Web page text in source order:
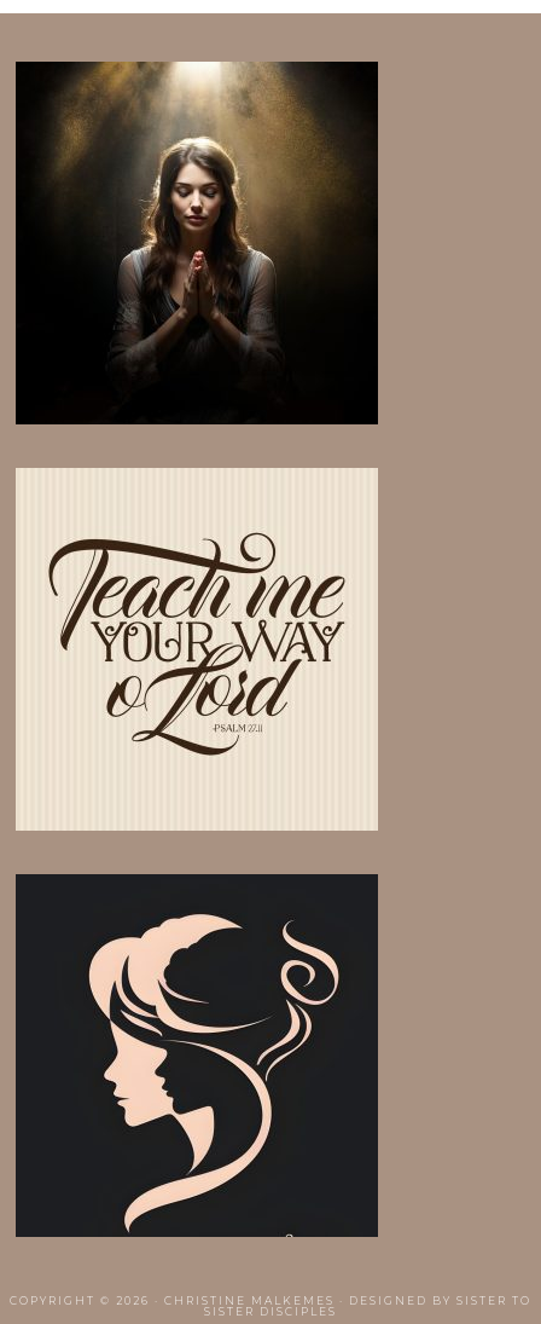
COPYRIGHT © 2026 · CHRISTINE MALKEMES · DESIGNED BY SISTER TO
SISTER DISCIPLES